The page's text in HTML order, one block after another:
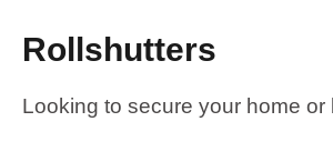
Rollshutters
Looking to secure your home or